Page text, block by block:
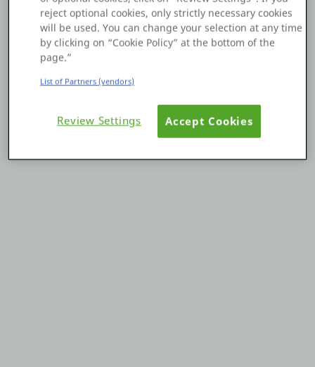
Platform
PLATFORMS
OutSystems.com
Personal Edition
reject optional cookies, only strictly necessary cookies
will be used. You can change your selection at any time
by clicking on “Cookie Policy” at the bottom of the
page.”
List of Partners (vendors)
Review Settings Accept Cookies